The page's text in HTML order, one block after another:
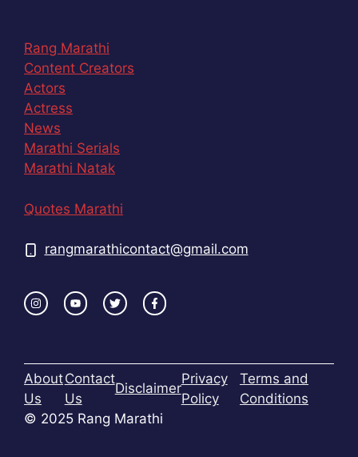
Rang Marathi
Content Creators
Actors
Actress
News
Marathi Serials
Marathi Natak
Quotes Marathi
rangmarathicontact@gmail.com
About
Us
Contact
Us
Disclaimer
Privacy
Policy
Terms and
Conditions
© 2025 Rang Marathi